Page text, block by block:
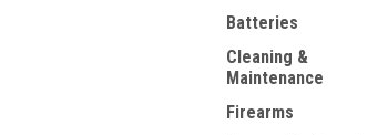
Batteries
Cleaning &
Maintenance
Firearms